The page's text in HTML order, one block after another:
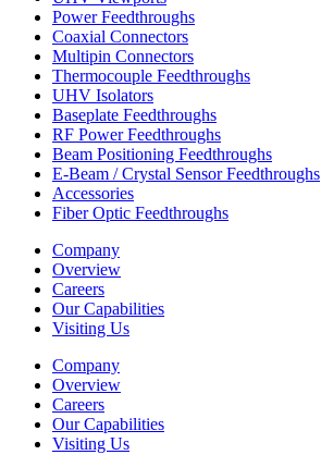
Power Feedthroughs
Coaxial Connectors
Multipin Connectors
Thermocouple Feedthroughs
UHV Isolators
Baseplate Feedthroughs
RF Power Feedthroughs
Beam Positioning Feedthroughs
E-Beam / Crystal Sensor Feedthroughs
Accessories
Fiber Optic Feedthroughs
Company
Overview
Careers
Our Capabilities
Visiting Us
Company
Overview
Careers
Our Capabilities
Visiting Us